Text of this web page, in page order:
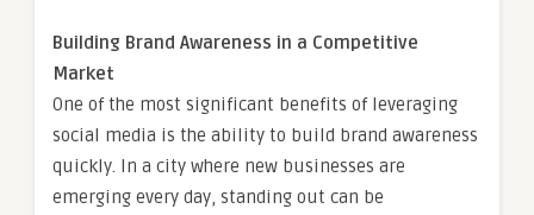
Building Brand Awareness in a Competitive
Market
One of the most significant benefits of leveraging
social media is the ability to build brand awareness
quickly. In a city where new businesses are
emerging every day, standing out can be